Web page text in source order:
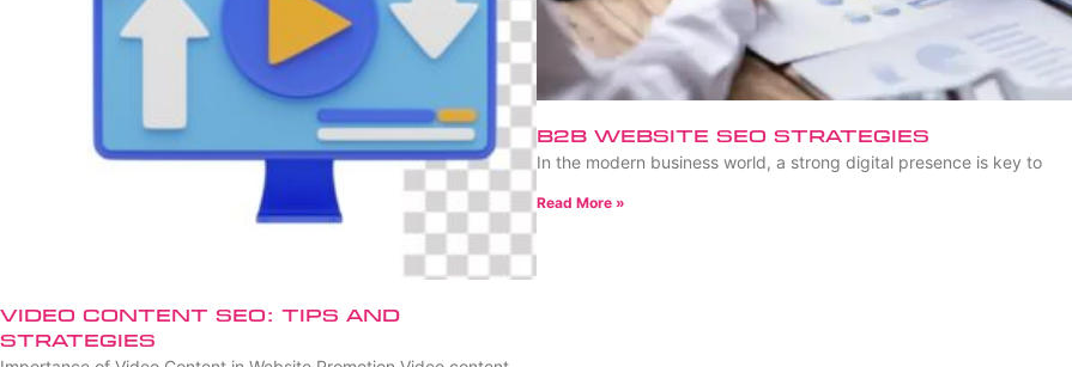
Video Content SEO: Tips and
Strategies
B2B Website SEO Strategies
In the modern business world, a strong digital presence is key to
Read More »